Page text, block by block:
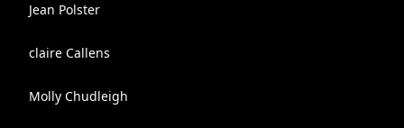
Jean Polster
claire Callens
Molly Chudleigh